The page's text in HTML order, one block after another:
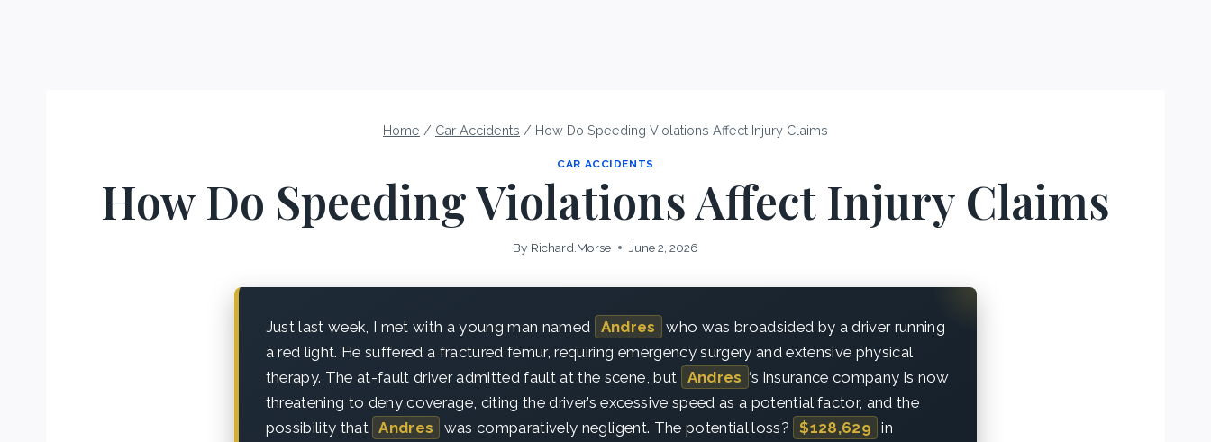
Home / Car Accidents / How Do Speeding Violations Affect Injury Claims
CAR ACCIDENTS
How Do Speeding Violations Affect Injury Claims
By Richard.Morse June 2, 2026
Just last week, I met with a young man named Andres
who was broadsided by a driver running
a red light. He suffered a fractured femur, requiring emergency surgery and extensive physical
therapy. The at-fault driver admitted fault at the scene, but Andres ‘s insurance company is now
threatening to deny coverage, citing the driver’s excessive speed as a potential factor, and the
possibility that Andres was comparatively negligent. The potential loss? $128,629 in